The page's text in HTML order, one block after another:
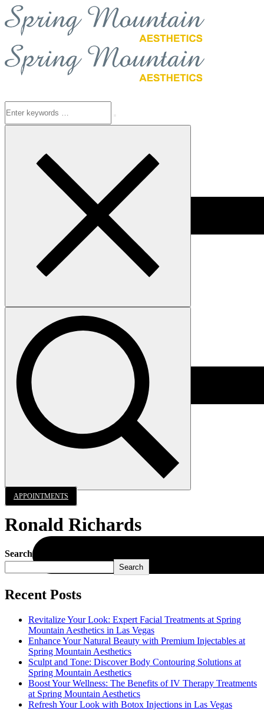
APPOINTMENTS
Ronald Richards
Search
Search
Recent Posts
Revitalize Your Look: Expert Facial Treatments at Spring
Mountain Aesthetics in Las Vegas
Enhance Your Natural Beauty with Premium Injectables at
Spring Mountain Aesthetics
Sculpt and Tone: Discover Body Contouring Solutions at
Spring Mountain Aesthetics
Boost Your Wellness: The Benefits of IV Therapy Treatments
at Spring Mountain Aesthetics
Refresh Your Look with Botox Injections in Las Vegas